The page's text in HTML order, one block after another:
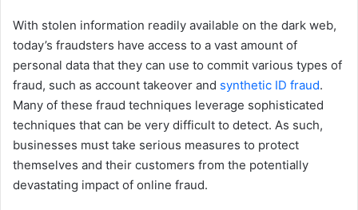
With stolen information readily available on the dark web,
today’s fraudsters have access to a vast amount of
personal data that they can use to commit various types of
fraud, such as account takeover and synthetic ID fraud.
Many of these fraud techniques leverage sophisticated
techniques that can be very difficult to detect. As such,
businesses must take serious measures to protect
themselves and their customers from the potentially
devastating impact of online fraud.